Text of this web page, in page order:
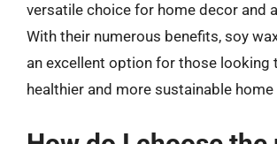
versatile choice for home decor and
With their numerous benefits, soy
an excellent option for those looking
healthier and more sustainable